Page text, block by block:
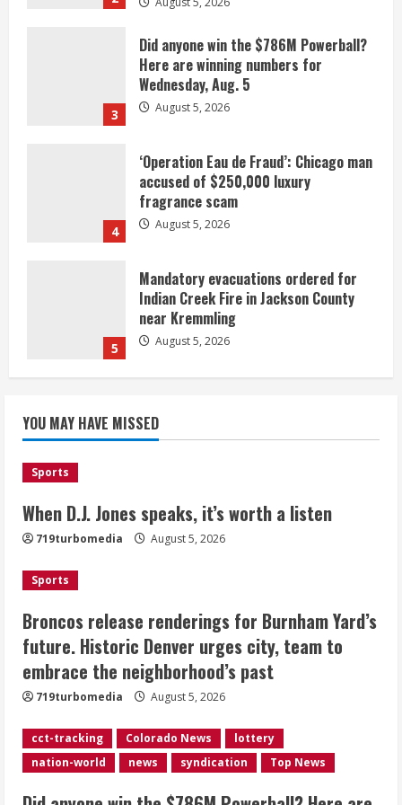
3
Did anyone win the $786M Powerball?
Here are winning numbers for
Wednesday, Aug. 5
August 5, 2026
4
‘Operation Eau de Fraud’: Chicago man
accused of $250,000 luxury
fragrance scam
August 5, 2026
5
Mandatory evacuations ordered for
Indian Creek Fire in Jackson County
near Kremmling
August 5, 2026
listen
Broncos release renderings for
Burnham Yard’s future. Historic
Denver urges city, team to embrace
3
Did anyone win the $786M Powerball?
Here are winning numbers for
Wednesday, Aug. 5
August 5, 2026
‘Operation Eau de Fraud’: Chicago man
accused of $250,000 luxury
YOU MAY HAVE MISSED
Sports
When D.J. Jones speaks, it’s worth a listen
719turbomedia August 5, 2026
Sports
Broncos release renderings for Burnham Yard’s
future. Historic Denver urges city, team to
embrace the neighborhood’s past
719turbomedia August 5, 2026
cct-tracking Colorado News
lottery
nation-world
news syndication Top News